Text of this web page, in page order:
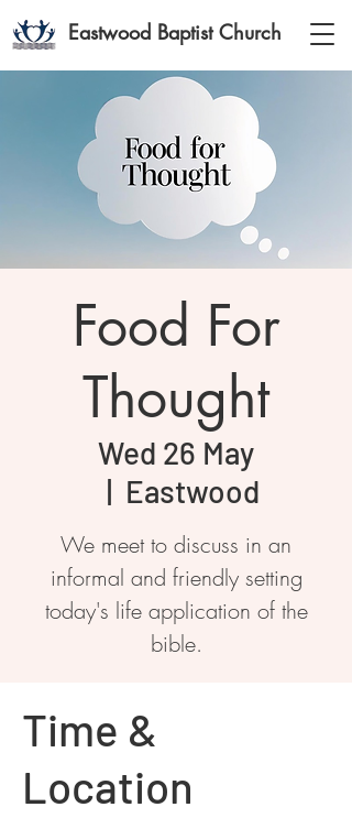
Eastwood Baptist Church
Food For
Thought
Wed 26 May
  |
Eastwood
We meet to discuss in an
informal and friendly setting
today's life application of the
bible.
Time &
Location